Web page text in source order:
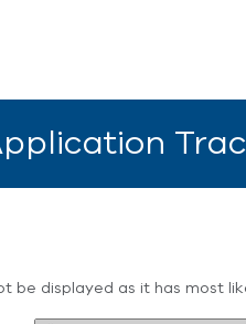
be displayed as it has most